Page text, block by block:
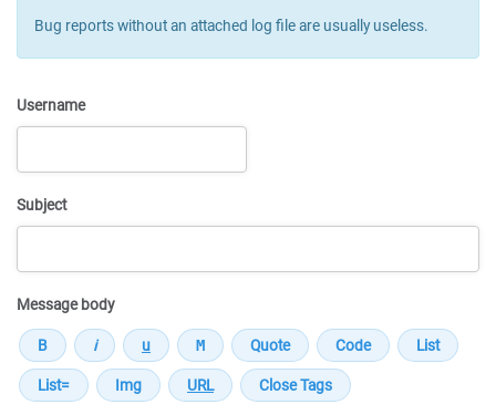
Bug reports without an attached log file are usually useless.
Username
Subject
Message body